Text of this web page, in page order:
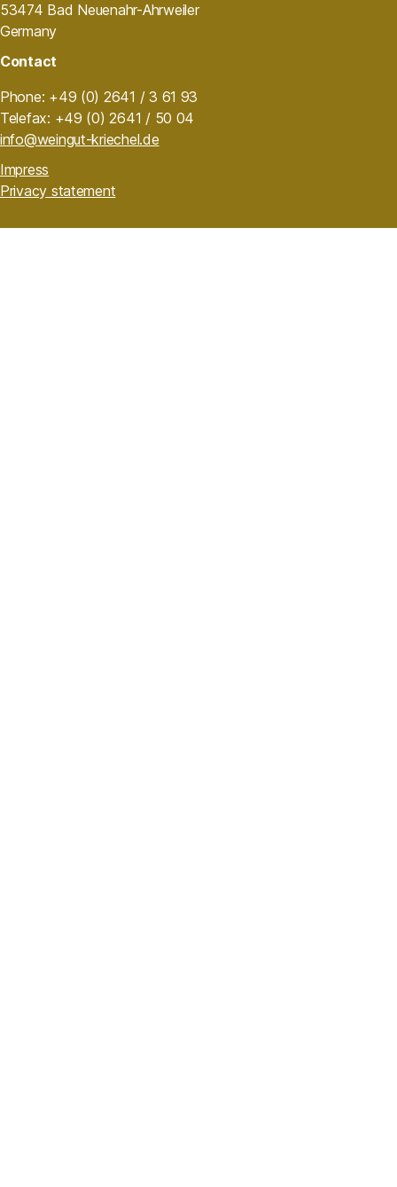
53474 Bad Neuenahr-Ahrweiler
Germany
Contact
Phone: +49 (0) 2641 / 3 61 93
Telefax: +49 (0) 2641 / 50 04
info@weingut-kriechel.de
Impress
Privacy statement